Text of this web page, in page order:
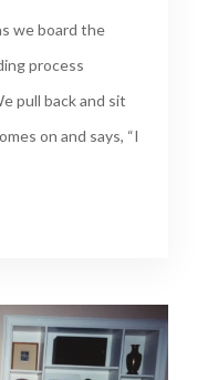
we board the
process
pull back and sit
on and says, “I